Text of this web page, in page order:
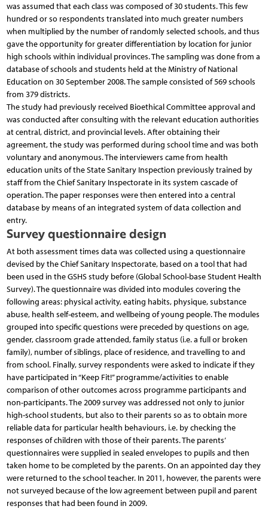
was assumed that each class was composed of 30 students. This few
hundred or so respondents translated into much greater numbers
when multiplied by the number of randomly selected schools, and thus
gave the opportunity for greater differentiation by location for junior
high schools within individual provinces. The sampling was done from a
database of schools and students held at the Ministry of National
Education on 30 September 2008. The sample consisted of 569 schools
from 379 districts.
The study had previously received Bioethical Committee approval and
was conducted after consulting with the relevant education authorities
at central, district, and provincial levels. After obtaining their
agreement, the study was performed during school time and was both
voluntary and anonymous. The interviewers came from health
education units of the State Sanitary Inspection previously trained by
staff from the Chief Sanitary Inspectorate in its system cascade of
operation. The paper responses were then entered into a central
database by means of an integrated system of data collection and
entry.
Survey questionnaire design
At both assessment times data was collected using a questionnaire
devised by the Chief Sanitary Inspectorate, based on a tool that had
been used in the GSHS study before (Global School-base Student Health
Survey). The questionnaire was divided into modules covering the
following areas: physical activity, eating habits, physique, substance
abuse, health self-esteem, and wellbeing of young people. The modules
grouped into specific questions were preceded by questions on age,
gender, classroom grade attended, family status (i.e. a full or broken
family), number of siblings, place of residence, and travelling to and
from school. Finally, survey respondents were asked to indicate if they
have participated in “Keep Fit!” programme/activities to enable
comparison of other outcomes across programme participants and
non-participants. The 2009 survey was addressed not only to junior
high-school students, but also to their parents so as to obtain more
reliable data for particular health behaviours, i.e. by checking the
responses of children with those of their parents. The parents’
questionnaires were supplied in sealed envelopes to pupils and then
taken home to be completed by the parents. On an appointed day they
were returned to the school teacher. In 2011, however, the parents were
not surveyed because of the low agreement between pupil and parent
responses that had been found in 2009.